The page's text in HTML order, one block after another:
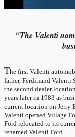
"The Valenti
The first Valenti
father, Ferdinand Valenti
the second dealer
years later in 1983 as
current location on Jerry
Valenti opened Village
Ford relocated to its
renamed Valenti Ford.